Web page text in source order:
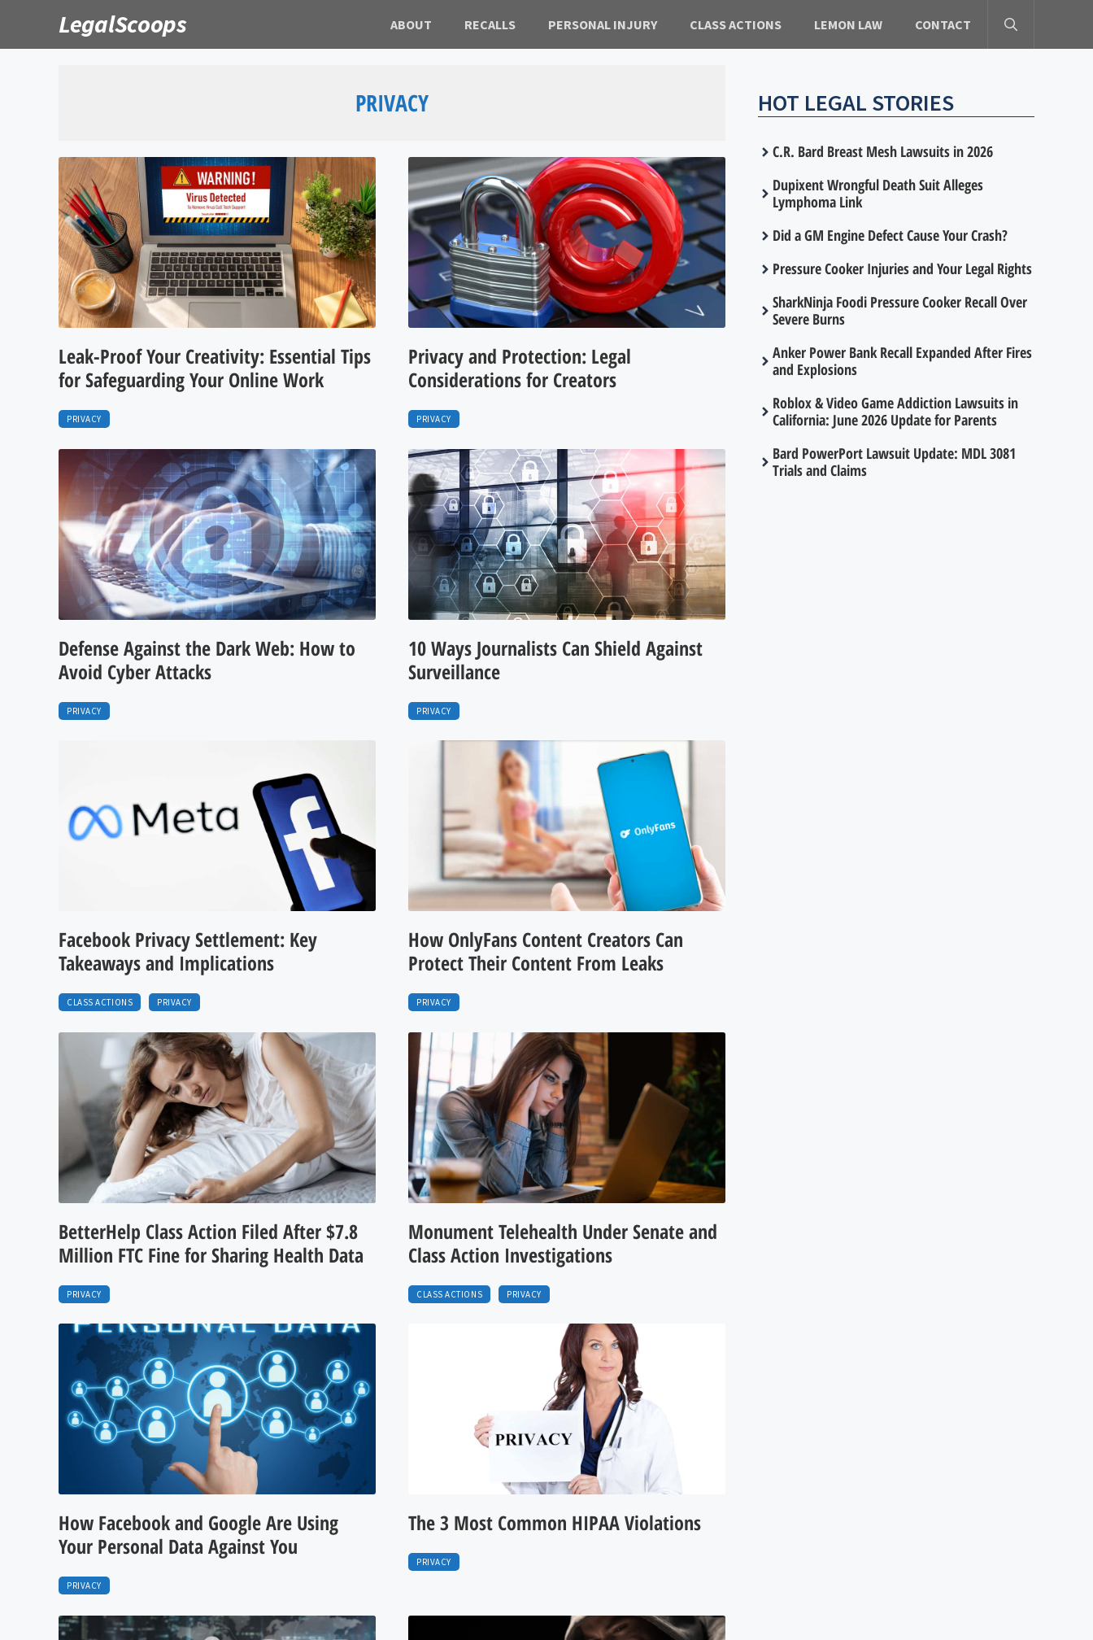
content
LegalScoops ABOUT RECALLS PERSONAL INJURY CLASS ACTIONS LEMON LAW CONTACT
PRIVACY
Leak-Proof Your Creativity: Essential Tips
for Safeguarding Your Online Work
PRIVACY
Privacy and Protection: Legal
Considerations for Creators
PRIVACY
Defense Against the Dark Web: How to
Avoid Cyber Attacks
PRIVACY
10 Ways Journalists Can Shield Against
Surveillance
PRIVACY
Facebook Privacy Settlement: Key
Takeaways and Implications
CLASS ACTIONS PRIVACY
How OnlyFans Content Creators Can
Protect Their Content From Leaks
PRIVACY
BetterHelp Class Action Filed After $7.8
Million FTC Fine for Sharing Health Data
PRIVACY
Monument Telehealth Under Senate and
Class Action Investigations
CLASS ACTIONS PRIVACY
How Facebook and Google Are Using
Your Personal Data Against You
PRIVACY
The 3 Most Common HIPAA Violations
PRIVACY
HOT LEGAL STORIES
C.R. Bard Breast Mesh Lawsuits in 2026
Dupixent Wrongful Death Suit Alleges
Lymphoma Link
Did a GM Engine Defect Cause Your Crash?
Pressure Cooker Injuries and Your Legal Rights
SharkNinja Foodi Pressure Cooker Recall Over
Severe Burns
Anker Power Bank Recall Expanded After Fires
and Explosions
Roblox & Video Game Addiction Lawsuits in
California: June 2026 Update for Parents
Bard PowerPort Lawsuit Update: MDL 3081
Trials and Claims